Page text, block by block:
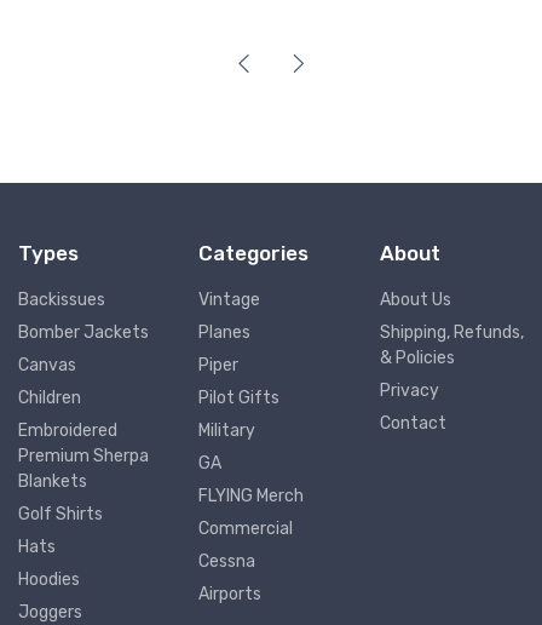
Types
Backissues
Bomber Jackets
Canvas
Children
Embroidered
Premium Sherpa
Blankets
Golf Shirts
Hats
Hoodies
Joggers
Categories
Vintage
Planes
Piper
Pilot Gifts
Military
GA
FLYING Merch
Commercial
Cessna
Airports
About
About Us
Shipping, Refunds,
& Policies
Privacy
Contact